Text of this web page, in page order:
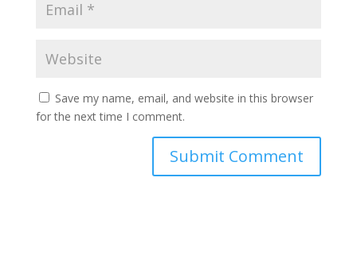
Save my name, email, and website in this browser
for the next time I comment.